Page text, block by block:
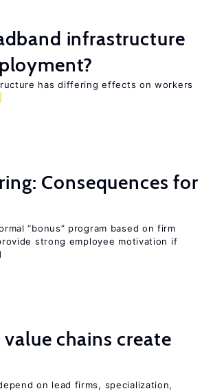
infrastructure
has differing effects on workers
Consequences for
“bonus” program based on firm
strong employee motivation if
chains create
on lead firms, specialization,